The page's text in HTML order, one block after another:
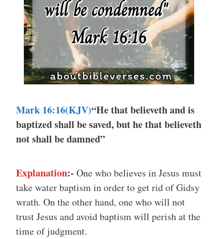
Mark 16:16(KJV)“He that believeth and is
baptized shall be saved, but he that believeth
not shall be damned”
Explanation:- One who believes in Jesus must
take water baptism in order to get rid of Gidsy
wrath. On the other hand, one who will not
trust Jesus and avoid baptism will perish at the
time of judgment.